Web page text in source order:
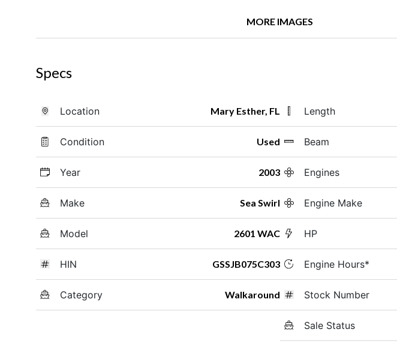
MORE IMAGES
Specs
Location Mary Esther, FL
Condition Used
Year 2003
Make Sea Swirl
Model 2601 WAC
HIN GSSJB075C303
Category Walkaround
Length
Beam
Engines
Engine Make
HP
Engine Hours*
Stock Number
Sale Status